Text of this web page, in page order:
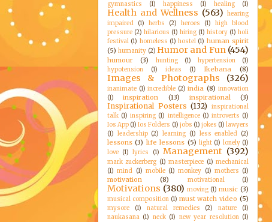
gymnastics
(1) happiness (1) healing (1)
Health and Wellness (563) hearing
impaired
(1) herbs (2) heroes (1)
high blood
pressure (2) hilarious (1) hiring (1) history (1) holi
festival (1) homeless (1) hostel (1) human spirit
(5) humanity (2) Humor and Fun (454)
humour (3) hunting (1) hypertension
(1)
hypotension
(1) ideas (1) Ikebana (8)
Images & Photographs (326)
inanimate (1) incredible (2) india (8) innovation
(1)
inspiration (13) inspirational (3)
Inspirational Posters (132)
inspirational
talk (1) inspiring (1) intelligence (1) introverts (1)
Ios App (1) Ios Folders (1) jobs (1) jokes (1) lawyers
(1) leadership (2) learning (1) less enabled (2)
lessons (3) life lessons (5) light (1) lonely (1)
love (1) lyrics (1) Management (392)
mark zuckerberg (1) masterpiece (1) mechanical
(1) mind (1) mobile (1) monkey (1) mothers (1)
motivation (8) motivational (1)
Motivations (380) moving (1) music (3)
musical composition (1) must watch video (5)
mysore (1) natural remedies (2) nature
(1)
naukasana (1) neck (1) new year resolution (1)